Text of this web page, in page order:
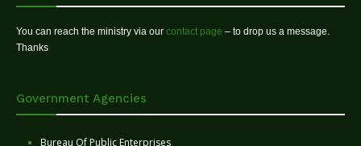
You can reach the ministry via our contact page – to drop us a message.
Thanks
Government Agencies
Bureau Of Public Enterprises